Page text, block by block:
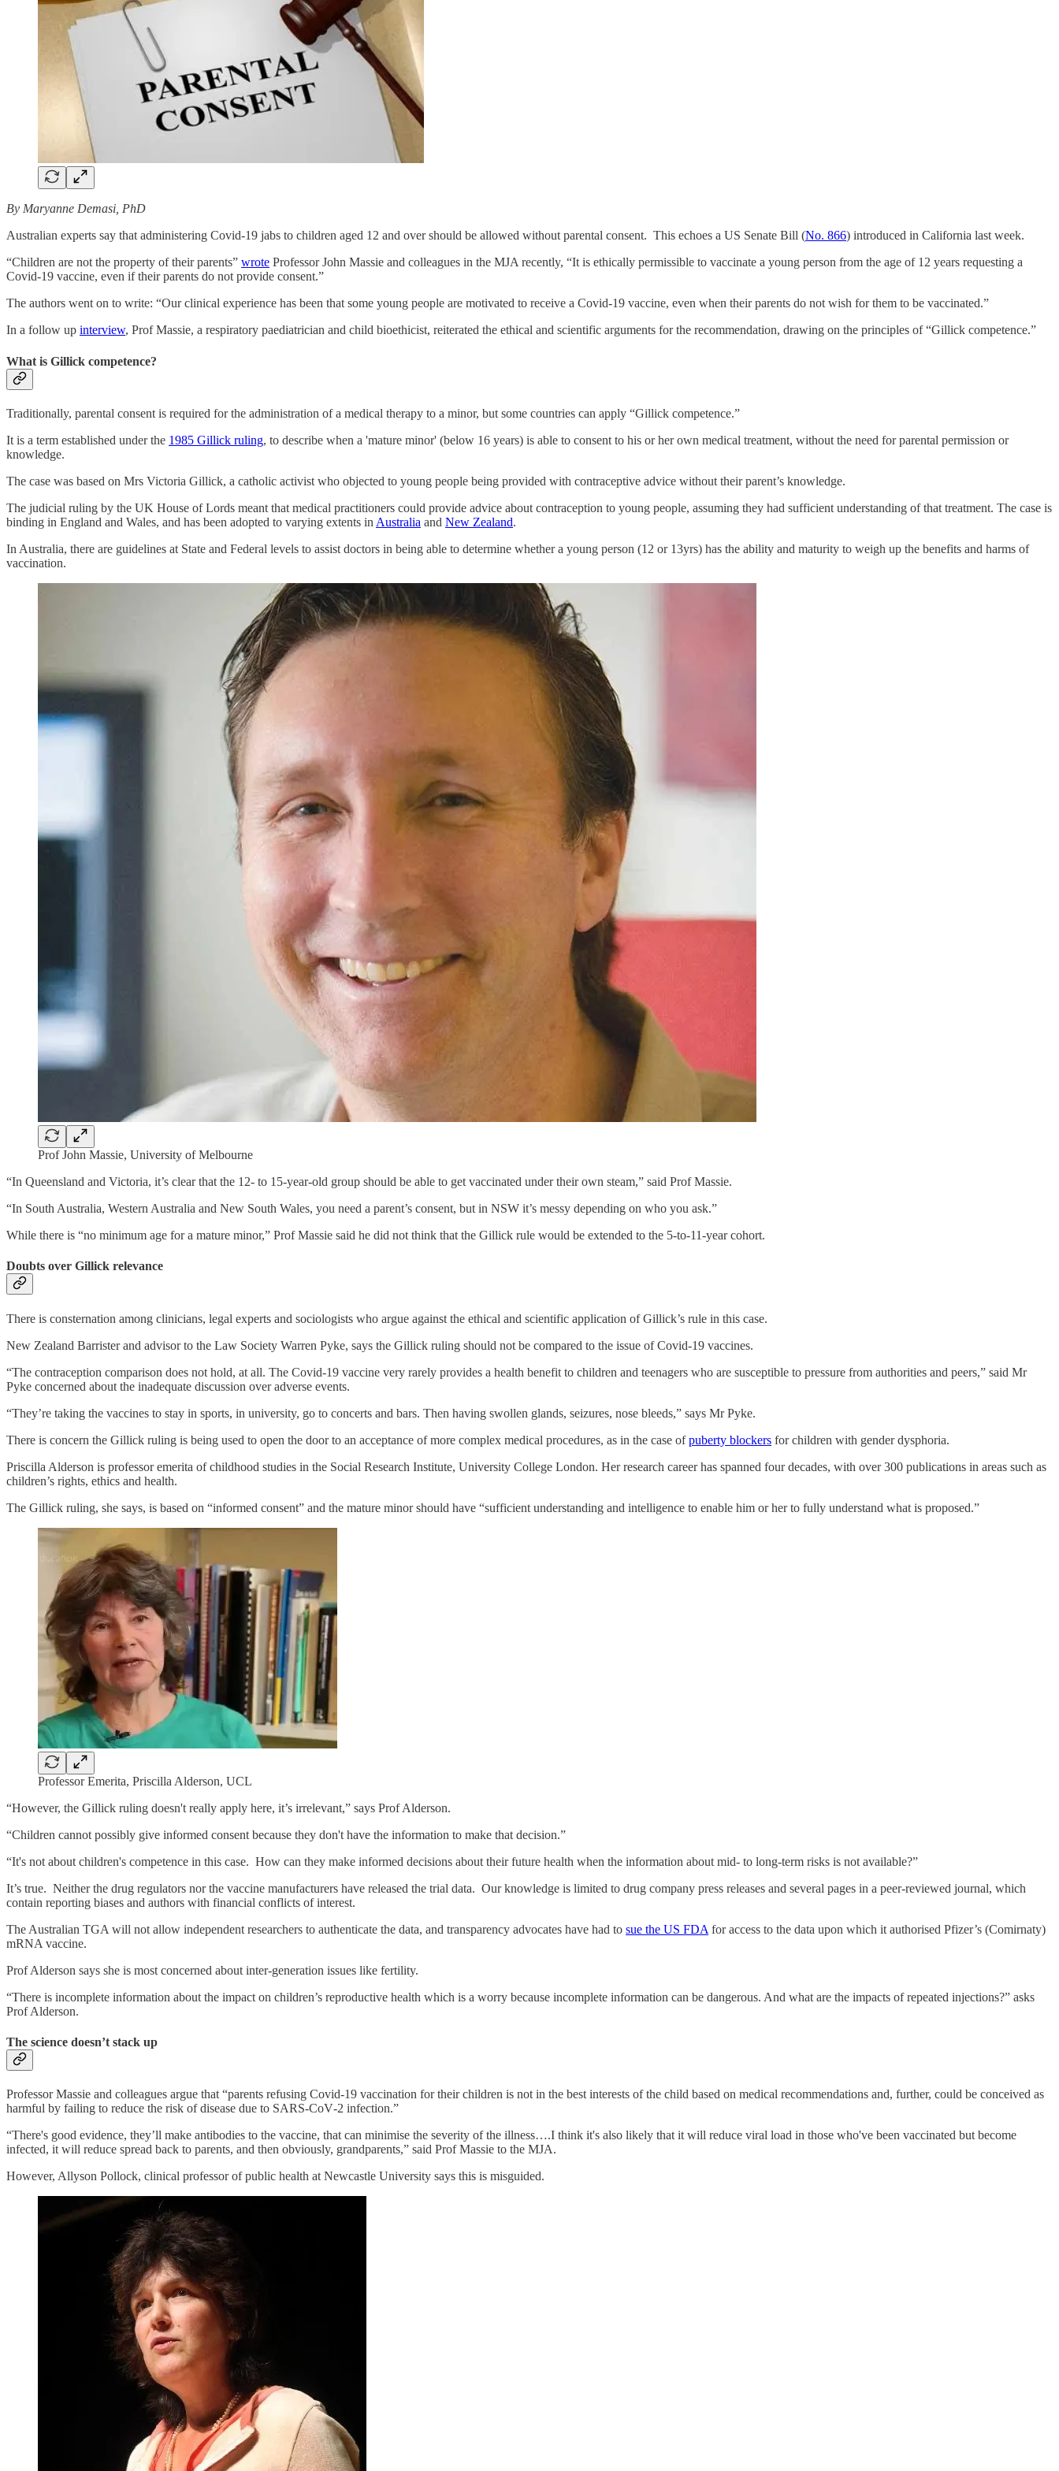
By Maryanne Demasi, PhD
Australian experts say that administering Covid-19 jabs to children aged 12 and over should be allowed without parental consent. This echoes a US Senate Bill (No. 866) introduced in California last week.
“Children are not the property of their parents” wrote Professor John Massie and colleagues in the MJA recently, “It is ethically permissible to vaccinate a young person from the age of 12 years requesting a
Covid‐19 vaccine, even if their parents do not provide consent.”
The authors went on to write: “Our clinical experience has been that some young people are motivated to receive a Covid‐19 vaccine, even when their parents do not wish for them to be vaccinated.”
In a follow up interview, Prof Massie, a respiratory paediatrician and child bioethicist, reiterated the ethical and scientific arguments for the recommendation, drawing on the principles of “Gillick competence.”
What is Gillick competence?
Traditionally, parental consent is required for the administration of a medical therapy to a minor, but some countries can apply “Gillick competence.”
It is a term established under the 1985 Gillick ruling, to describe when a 'mature minor' (below 16 years) is able to consent to his or her own medical treatment, without the need for parental permission or
knowledge.
The case was based on Mrs Victoria Gillick, a catholic activist who objected to young people being provided with contraceptive advice without their parent’s knowledge.
The judicial ruling by the UK House of Lords meant that medical practitioners could provide advice about contraception to young people, assuming they had sufficient understanding of that treatment. The case is
binding in England and Wales, and has been adopted to varying extents in Australia and New Zealand.
In Australia, there are guidelines at State and Federal levels to assist doctors in being able to determine whether a young person (12 or 13yrs) has the ability and maturity to weigh up the benefits and harms of
vaccination.
Prof John Massie, University of Melbourne
“In Queensland and Victoria, it’s clear that the 12- to 15-year-old group should be able to get vaccinated under their own steam,” said Prof Massie.
“In South Australia, Western Australia and New South Wales, you need a parent’s consent, but in NSW it’s messy depending on who you ask.”
While there is “no minimum age for a mature minor,” Prof Massie said he did not think that the Gillick rule would be extended to the 5-to-11-year cohort.
Doubts over Gillick relevance
There is consternation among clinicians, legal experts and sociologists who argue against the ethical and scientific application of Gillick’s rule in this case.
New Zealand Barrister and advisor to the Law Society Warren Pyke, says the Gillick ruling should not be compared to the issue of Covid-19 vaccines.
“The contraception comparison does not hold, at all. The Covid-19 vaccine very rarely provides a health benefit to children and teenagers who are susceptible to pressure from authorities and peers,” said Mr
Pyke concerned about the inadequate discussion over adverse events.
“They’re taking the vaccines to stay in sports, in university, go to concerts and bars. Then having swollen glands, seizures, nose bleeds,” says Mr Pyke.
There is concern the Gillick ruling is being used to open the door to an acceptance of more complex medical procedures, as in the case ofpuberty blockers for children with gender dysphoria.
Priscilla Alderson is professor emerita of childhood studies in the Social Research Institute, University College London. Her research career has spanned four decades, with over 300 publications in areas such as
children’s rights, ethics and health.
The Gillick ruling, she says, is based on “informed consent” and the mature minor should have “sufficient understanding and intelligence to enable him or her to fully understand what is proposed.”
Professor Emerita, Priscilla Alderson, UCL
“However, the Gillick ruling doesn't really apply here, it’s irrelevant,” says Prof Alderson.
“Children cannot possibly give informed consent because they don't have the information to make that decision.”
“It's not about children's competence in this case. How can they make informed decisions about their future health when the information about mid- to long-term risks is not available?”
It’s true. Neither the drug regulators nor the vaccine manufacturers have released the trial data. Our knowledge is limited to drug company press releases and several pages in a peer-reviewed journal, which
contain reporting biases and authors with financial conflicts of interest.
The Australian TGA will not allow independent researchers to authenticate the data, and transparency advocates have had to sue the US FDA for access to the data upon which it authorised Pfizer’s (Comirnaty)
mRNA vaccine.
Prof Alderson says she is most concerned about inter-generation issues like fertility.
“There is incomplete information about the impact on children’s reproductive health which is a worry because incomplete information can be dangerous. And what are the impacts of repeated injections?” asks
Prof Alderson.
The science doesn’t stack up
Professor Massie and colleagues argue that “parents refusing Covid‐19 vaccination for their children is not in the best interests of the child based on medical recommendations and, further, could be conceived as
harmful by failing to reduce the risk of disease due to SARS‐CoV‐2 infection.”
“There's good evidence, they’ll make antibodies to the vaccine, that can minimise the severity of the illness….I think it's also likely that it will reduce viral load in those who've been vaccinated but become
infected, it will reduce spread back to parents, and then obviously, grandparents,” said Prof Massie to the MJA.
However, Allyson Pollock, clinical professor of public health at Newcastle University says this is misguided.